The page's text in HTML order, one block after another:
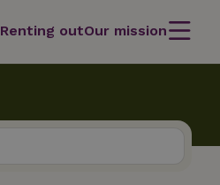
Renting outOur mission